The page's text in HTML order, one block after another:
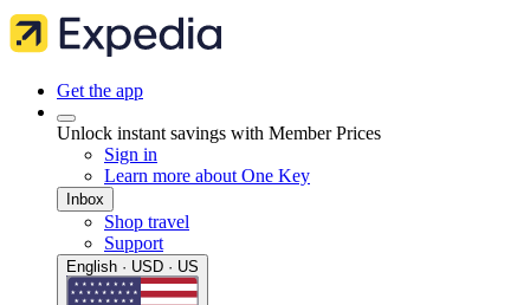
Get the app
Unlock instant savings with Member Prices
Sign in
Learn more about One Key
Inbox
Shop travel
Support
English · USD · US